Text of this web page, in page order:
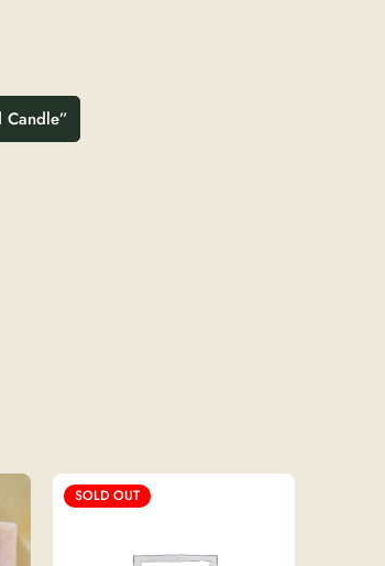
Candle”
SOLD OUT